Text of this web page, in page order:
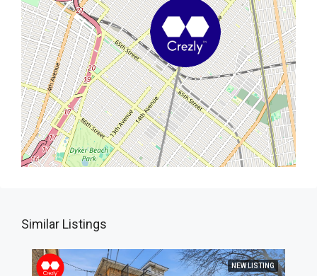
Similar Listings
NEW LISTING